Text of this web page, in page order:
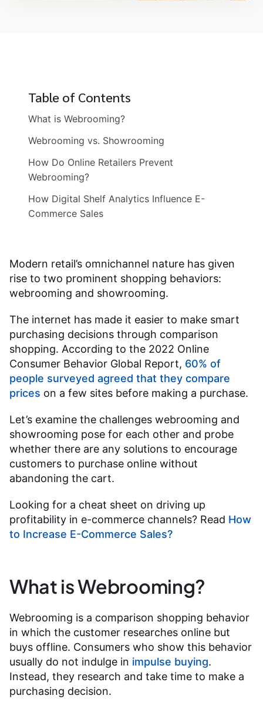
Table of Contents
What is Webrooming?
Webrooming vs. Showrooming
How Do Online Retailers Prevent
Webrooming?
How Digital Shelf Analytics Influence E-
Commerce Sales
Modern retail’s omnichannel nature has given
rise to two prominent shopping behaviors:
webrooming and showrooming.
The internet has made it easier to make smart
purchasing decisions through comparison
shopping. According to the 2022 Online
Consumer Behavior Global Report, 60% of
people surveyed agreed that they compare
prices on a few sites before making a purchase.
Let’s examine the challenges webrooming and
showrooming pose for each other and probe
whether there are any solutions to encourage
customers to purchase online without
abandoning the cart.
Looking for a cheat sheet on driving up
profitability in e-commerce channels? Read How
to Increase E-Commerce Sales?
What is Webrooming?
Webrooming is a comparison shopping behavior
in which the customer researches online but
buys offline. Consumers who show this behavior
usually do not indulge in impulse buying.
Instead, they research and take time to make a
purchasing decision.